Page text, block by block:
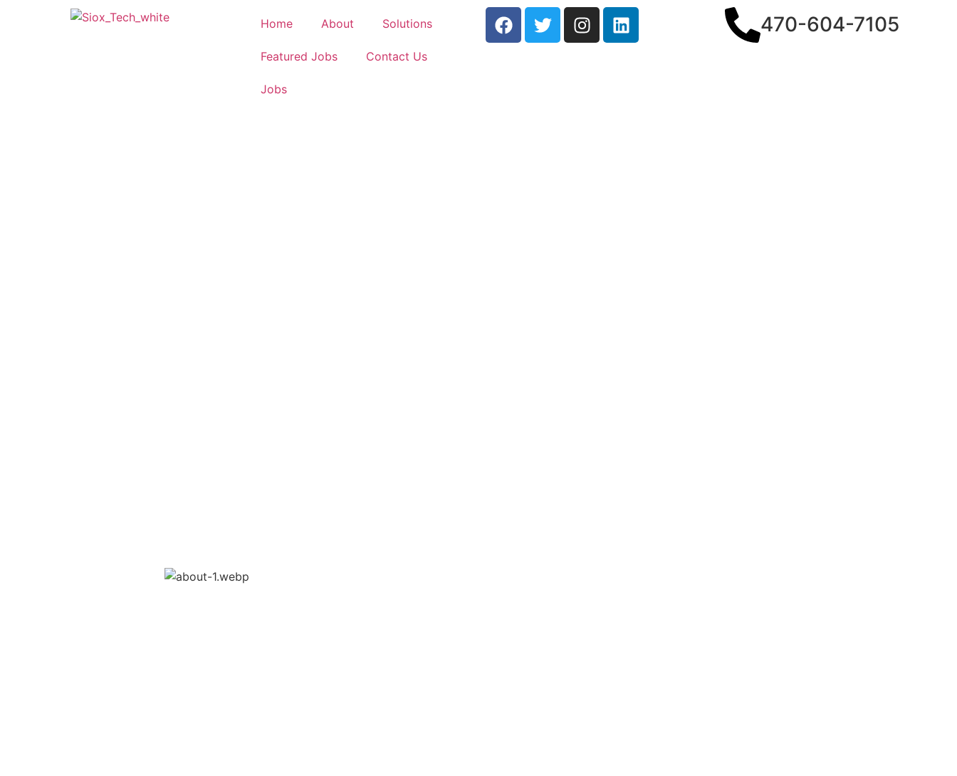
Home About Solutions
Featured Jobs Contact Us
Jobs
470-604-7105